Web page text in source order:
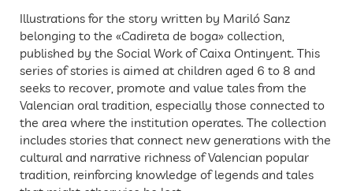
Illustrations for the story written by Mariló Sanz
belonging to the «Cadireta de boga» collection,
published by the Social Work of Caixa Ontinyent. This
series of stories is aimed at children aged 6 to 8 and
seeks to recover, promote and value tales from the
Valencian oral tradition, especially those connected to
the area where the institution operates. The collection
includes stories that connect new generations with the
cultural and narrative richness of Valencian popular
tradition, reinforcing knowledge of legends and tales